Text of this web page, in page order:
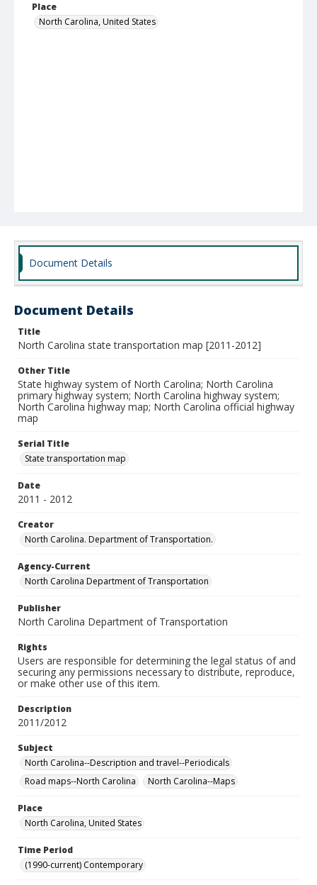
Place
North Carolina, United States
Document Details
Document Details
Title
North Carolina state transportation map [2011-2012]
Other Title
State highway system of North Carolina; North Carolina
primary highway system; North Carolina highway system;
North Carolina highway map; North Carolina official highway
map
Serial Title
State transportation map
Date
2011 - 2012
Creator
North Carolina. Department of Transportation.
Agency-Current
North Carolina Department of Transportation
Publisher
North Carolina Department of Transportation
Rights
Users are responsible for determining the legal status of and
securing any permissions necessary to distribute, reproduce,
or make other use of this item.
Description
2011/2012
Subject
North Carolina--Description and travel--Periodicals
Road maps--North Carolina
North Carolina--Maps
Place
North Carolina, United States
Time Period
(1990-current) Contemporary